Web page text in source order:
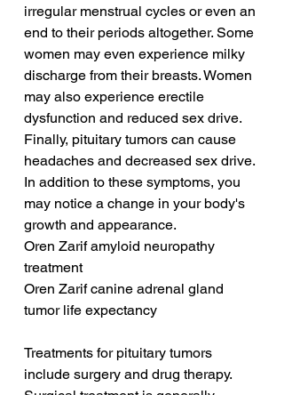
irregular menstrual cycles or even an
end to their periods altogether. Some
women may even experience milky
discharge from their breasts. Women
may also experience erectile
dysfunction and reduced sex drive.
Finally, pituitary tumors can cause
headaches and decreased sex drive.
In addition to these symptoms, you
may notice a change in your body's
growth and appearance.
Oren Zarif amyloid neuropathy
treatment
Oren Zarif canine adrenal gland
tumor life expectancy
Treatments for pituitary tumors
include surgery and drug therapy.